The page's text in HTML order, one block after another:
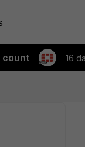
count 16